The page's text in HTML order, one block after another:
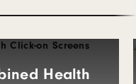
Health